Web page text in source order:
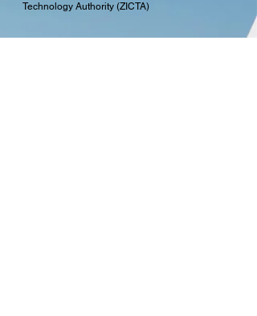
Technology Authority (ZICTA)